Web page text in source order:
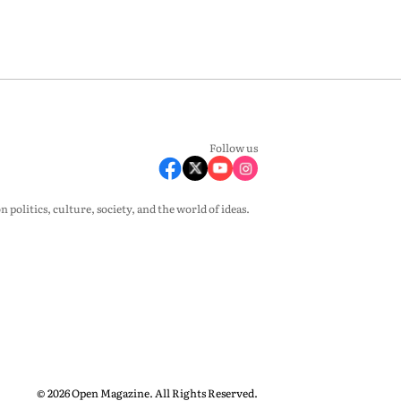
Follow us
politics, culture, society, and the world of ideas.
© 2026 Open Magazine. All Rights Reserved.